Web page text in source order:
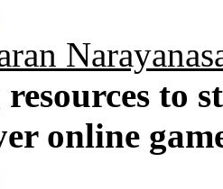
to
online